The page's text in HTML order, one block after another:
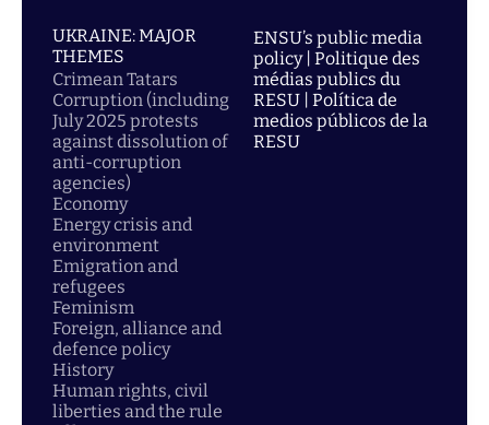
UKRAINE: MAJOR
THEMES
Crimean Tatars
Corruption (including
July 2025 protests
against dissolution of
anti-corruption
agencies)
Economy
Energy crisis and
environment
Emigration and
refugees
Feminism
Foreign, alliance and
defence policy
History
Human rights, civil
liberties and the rule
ENSU’s public media
policy | Politique des
médias publics du
RESU | Política de
medios públicos de la
RESU